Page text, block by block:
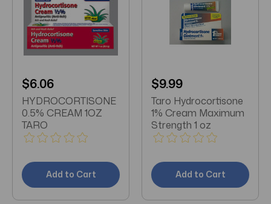
$6.06
HYDROCORTISONE
0.5% CREAM 1OZ
TARO
Add to Cart
$9.99
Taro Hydrocortisone
1% Cream Maximum
Strength 1 oz
Add to Cart